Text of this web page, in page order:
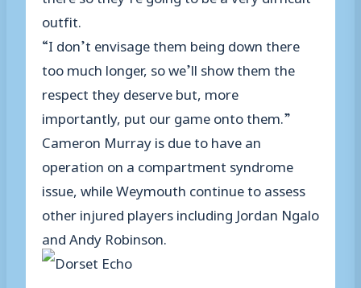
outfit.
“I don’t envisage them being down there
too much longer, so we’ll show them the
respect they deserve but, more
importantly, put our game onto them.”
Cameron Murray is due to have an
operation on a compartment syndrome
issue, while Weymouth continue to assess
other injured players including Jordan Ngalo
and Andy Robinson.